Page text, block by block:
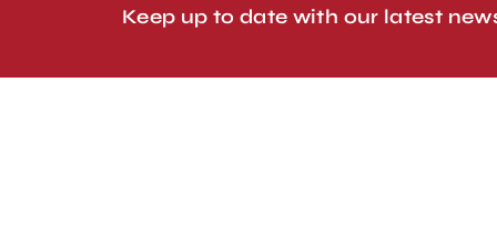
Keep up to date with our latest
© 2026 Line Up Limited